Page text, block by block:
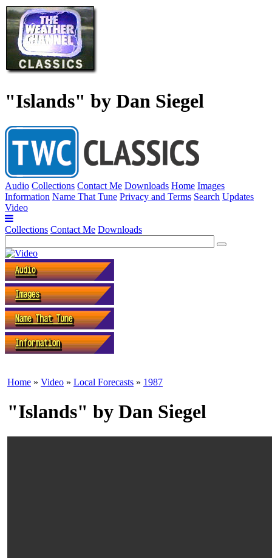
"Islands" by Dan Siegel
Audio Collections Contact Me Downloads Home Images
Information Name That Tune Privacy and Terms Search Updates
Video
Collections Contact Me Downloads
Home » Video » Local Forecasts » 1987
"Islands" by Dan Siegel